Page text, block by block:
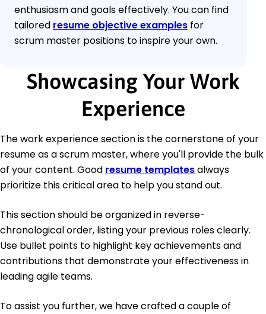
enthusiasm and goals effectively. You can find
tailored resume objective examples for
scrum master positions to inspire your own.
Showcasing Your Work
Experience
The work experience section is the cornerstone of your
resume as a scrum master, where you'll provide the bulk
of your content. Good resume templatesalways
prioritize this critical area to help you stand out.
This section should be organized in reverse-
chronological order, listing your previous roles clearly.
Use bullet points to highlight key achievements and
contributions that demonstrate your effectiveness in
leading agile teams.
To assist you further, we have crafted a couple of